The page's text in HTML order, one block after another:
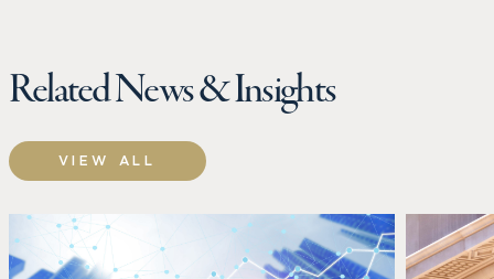
Related News & Insights
VIEW ALL